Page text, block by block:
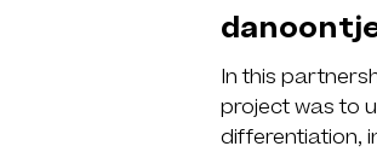
In this
project was to
differentiation,